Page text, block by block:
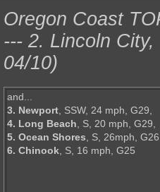
Oregon Coast
--- 2. Lincoln
04/10)
and...
3. Newport, SSW, 24 mph, G29,
4. Long Beach, S, 20 mph, G29,
5. Ocean Shores, S, 26mph,
6. Chinook, S, 16 mph, G25